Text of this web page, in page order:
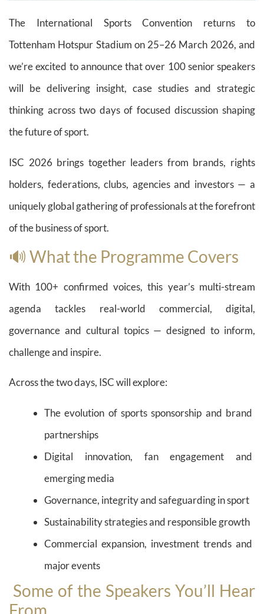
The International Sports Convention returns to
Tottenham Hotspur Stadium on 25–26 March 2026, and
we’re excited to announce that over 100 senior speakers
will be delivering insight, case studies and strategic
thinking across two days of focused discussion shaping
the future of sport.
ISC 2026 brings together leaders from brands, rights
holders, federations, clubs, agencies and investors — a
uniquely global gathering of professionals at the forefront
of the business of sport.
🔊 What the Programme Covers
With 100+ confirmed voices, this year’s multi-stream
agenda tackles real-world commercial, digital,
governance and cultural topics — designed to inform,
challenge and inspire.
Across the two days, ISC will explore:
The evolution of sports sponsorship and brand
partnerships
Digital innovation, fan engagement and
emerging media
Governance, integrity and safeguarding in sport
Sustainability strategies and responsible growth
Commercial expansion, investment trends and
major events
Some of the Speakers You’ll Hear
From